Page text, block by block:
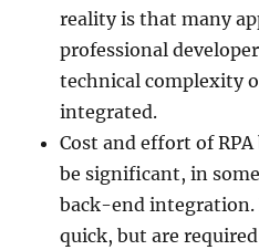
reality is that many
professional
technical complexity
integrated.
Cost and effort of
be significant, in
back-end integration.
quick, but are